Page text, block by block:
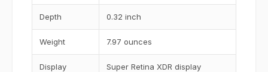
Depth 0.32 inch
Weight 7.97 ounces
Display Super Retina XDR display